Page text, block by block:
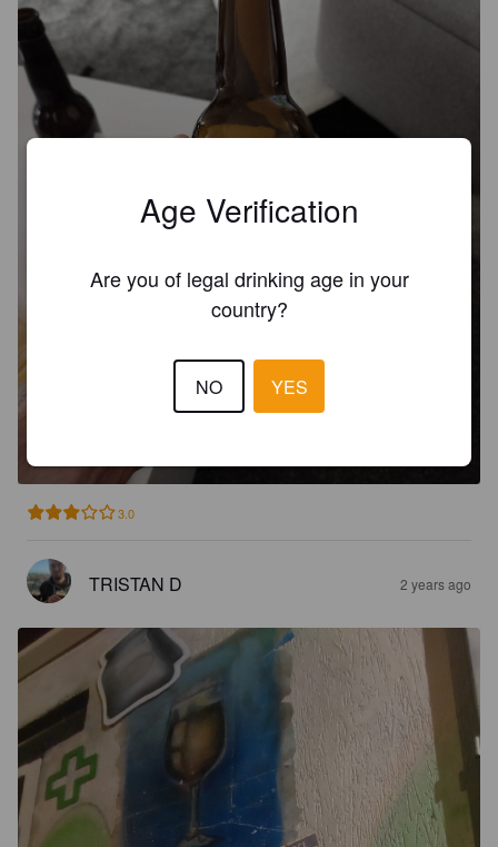
POTINGA IPA
3.0
TRISTAN D 2 years ago
Age Verification
Are you of legal drinking age in your
country?
NO YES